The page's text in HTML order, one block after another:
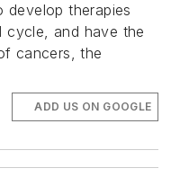
develop therapies
cycle, and have the
cancers, the
ADD US ON GOOGLE